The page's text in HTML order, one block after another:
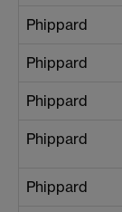
Phippard
Phippard
Phippard
Phippard
Phippard